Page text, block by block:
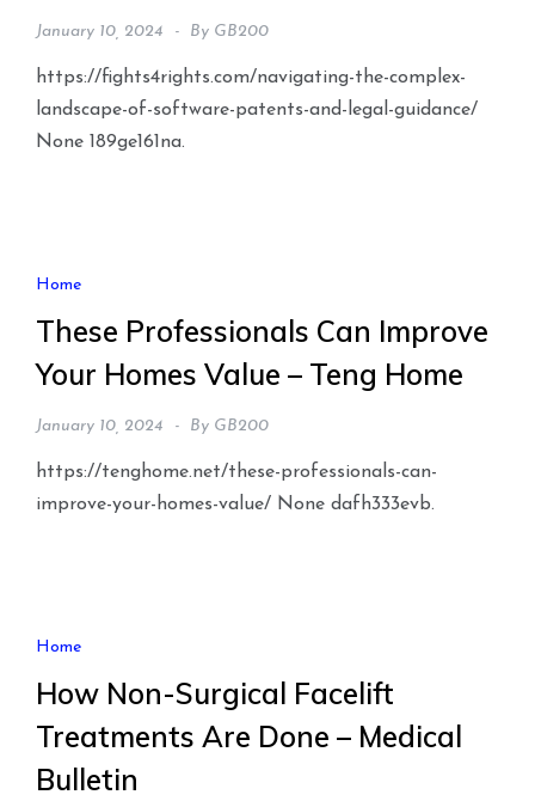
January 10, 2024 By GB200
https://fights4rights.com/navigating-the-complex-
landscape-of-software-patents-and-legal-guidance/
None 189ge161na.
Home
These Professionals Can Improve
Your Homes Value – Teng Home
January 10, 2024 By GB200
https://tenghome.net/these-professionals-can-
improve-your-homes-value/ None dafh333evb.
Home
How Non-Surgical Facelift
Treatments Are Done – Medical
Bulletin